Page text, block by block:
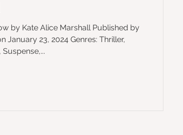
by
23, 2024 Genres: Thriller,